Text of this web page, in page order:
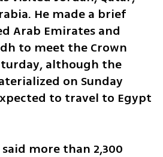
He made a brief
Arab Emirates and
to meet the Crown
although the
on Sunday
to travel to Egypt
more than 2,300